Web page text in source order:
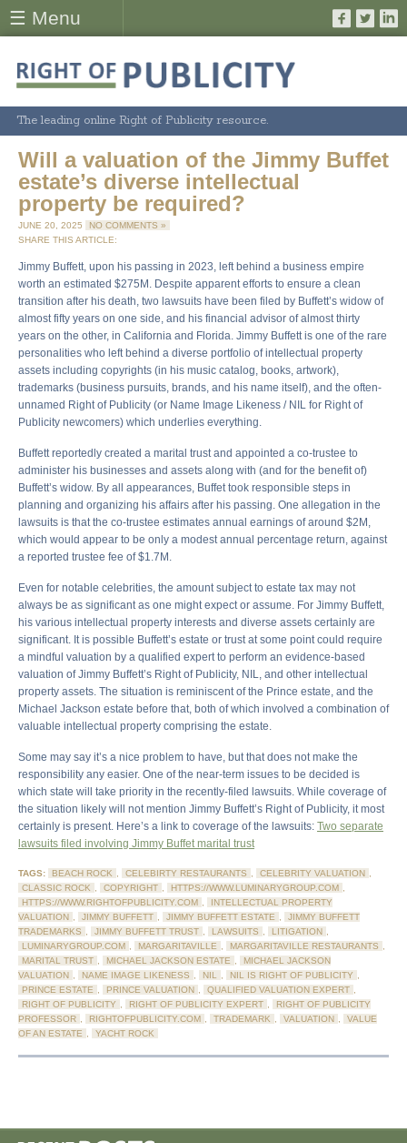
☰ Menu
The leading online Right of Publicity resource.
Will a valuation of the Jimmy Buffet
estate’s diverse intellectual
property be required?
JUNE 20, 2025
NO COMMENTS »
SHARE THIS ARTICLE:
Jimmy Buffett, upon his passing in 2023, left behind a business empire
worth an estimated $275M. Despite apparent efforts to ensure a clean
transition after his death, two lawsuits have been filed by Buffett’s widow of
almost fifty years on one side, and his financial advisor of almost thirty
years on the other, in California and Florida. Jimmy Buffett is one of the rare
personalities who left behind a diverse portfolio of intellectual property
assets including copyrights (in his music catalog, books, artwork),
trademarks (business pursuits, brands, and his name itself), and the often-
unnamed Right of Publicity (or Name Image Likeness / NIL for Right of
Publicity newcomers) which underlies everything.
Buffett reportedly created a marital trust and appointed a co-trustee to
administer his businesses and assets along with (and for the benefit of)
Buffett’s widow. By all appearances, Buffet took responsible steps in
planning and organizing his affairs after his passing. One allegation in the
lawsuits is that the co-trustee estimates annual earnings of around $2M,
which would appear to be only a modest annual percentage return, against
a reported trustee fee of $1.7M.
Even for notable celebrities, the amount subject to estate tax may not
always be as significant as one might expect or assume. For Jimmy Buffett,
his various intellectual property interests and diverse assets certainly are
significant. It is possible Buffett’s estate or trust at some point could require
a mindful valuation by a qualified expert to perform an evidence-based
valuation of Jimmy Buffett’s Right of Publicity, NIL, and other intellectual
property assets. The situation is reminiscent of the Prince estate, and the
Michael Jackson estate before that, both of which involved a combination of
valuable intellectual property comprising the estate.
Some may say it’s a nice problem to have, but that does not make the
responsibility any easier. One of the near-term issues to be decided is
which state will take priority in the recently-filed lawsuits. While coverage of
the situation likely will not mention Jimmy Buffett’s Right of Publicity, it most
certainly is present. Here’s a link to coverage of the lawsuits: Two separate
lawsuits filed involving Jimmy Buffet marital trust
TAGS: BEACH ROCK , CELEBIRTY RESTAURANTS , CELEBRITY VALUATION ,
CLASSIC ROCK , COPYRIGHT , HTTPS://WWW.LUMINARYGROUP.COM ,
HTTPS://WWW.RIGHTOFPUBLICITY.COM ,
INTELLECTUAL PROPERTY
VALUATION , JIMMY BUFFETT , JIMMY BUFFETT ESTATE ,
JIMMY BUFFETT
TRADEMARKS , JIMMY BUFFETT TRUST , LAWSUITS , LITIGATION ,
LUMINARYGROUP.COM , MARGARITAVILLE , MARGARITAVILLE RESTAURANTS ,
MARITAL TRUST , MICHAEL JACKSON ESTATE ,
MICHAEL JACKSON
VALUATION , NAME IMAGE LIKENESS , NIL , NIL IS RIGHT OF PUBLICITY ,
PRINCE ESTATE , PRINCE VALUATION , QUALIFIED VALUATION EXPERT ,
RIGHT OF PUBLICITY , RIGHT OF PUBLICITY EXPERT ,
RIGHT OF PUBLICITY
PROFESSOR , RIGHTOFPUBLICITY.COM , TRADEMARK , VALUATION ,
VALUE
OF AN ESTATE , YACHT ROCK